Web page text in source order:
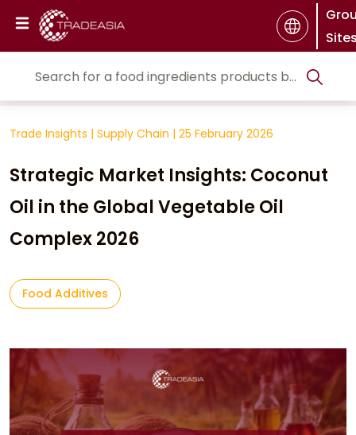
Trade Insights | Supply Chain | 25 February 2026
Strategic Market Insights: Coconut
Oil in the Global Vegetable Oil
Complex 2026
Food Additives